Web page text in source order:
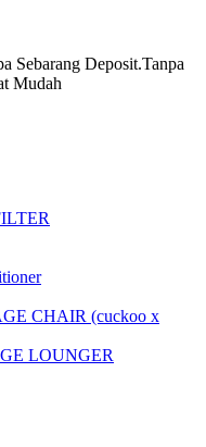
Sebarang Deposit.Tanpa
Mudah
CHAIR (cuckoo x
LOUNGER